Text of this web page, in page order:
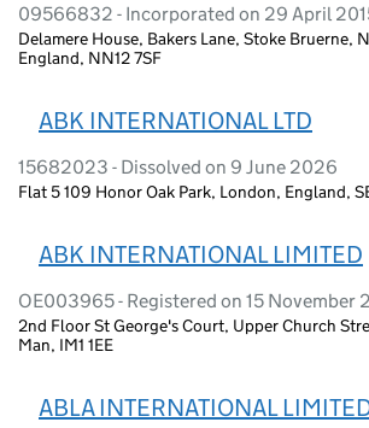
09566832 - Incorporated on 29 April
Delamere House, Bakers Lane, Stoke Bruerne,
England, NN12 7SF
ABK INTERNATIONAL LTD
15682023 - Dissolved on 9 June 2026
Flat 5 109 Honor Oak Park, London, England,
ABK INTERNATIONAL LIMITED
OE003965 - Registered on 15 November
2nd Floor St George's Court, Upper Church
Man, IM1 1EE
ABLA INTERNATIONAL